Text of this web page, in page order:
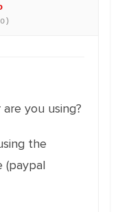
you using?
the